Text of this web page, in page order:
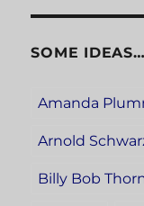
SOME IDEAS…
Amanda
Arnold
Billy Bob